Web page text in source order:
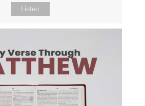
Listen